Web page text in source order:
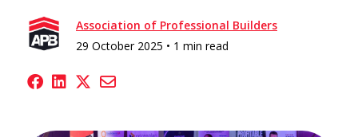
Association of Professional Builders
29 October 2025 • 1 min read